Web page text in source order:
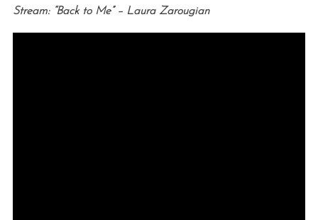
Stream: “Back to Me” – Laura Zarougian